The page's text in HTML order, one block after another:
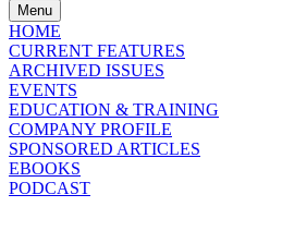
Menu
HOME
CURRENT FEATURES
ARCHIVED ISSUES
EVENTS
EDUCATION & TRAINING
COMPANY PROFILE
SPONSORED ARTICLES
EBOOKS
PODCAST